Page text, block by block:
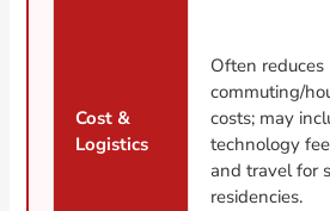
Cost &
Logistics
Often reduces
commuting/
costs; may
technology
and travel for
residencies.